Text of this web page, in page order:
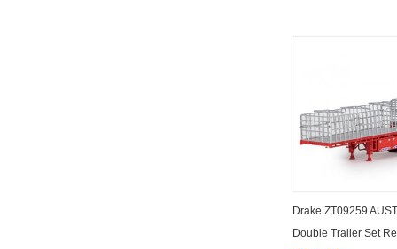
Drake ZT09259
Double Trailer Set